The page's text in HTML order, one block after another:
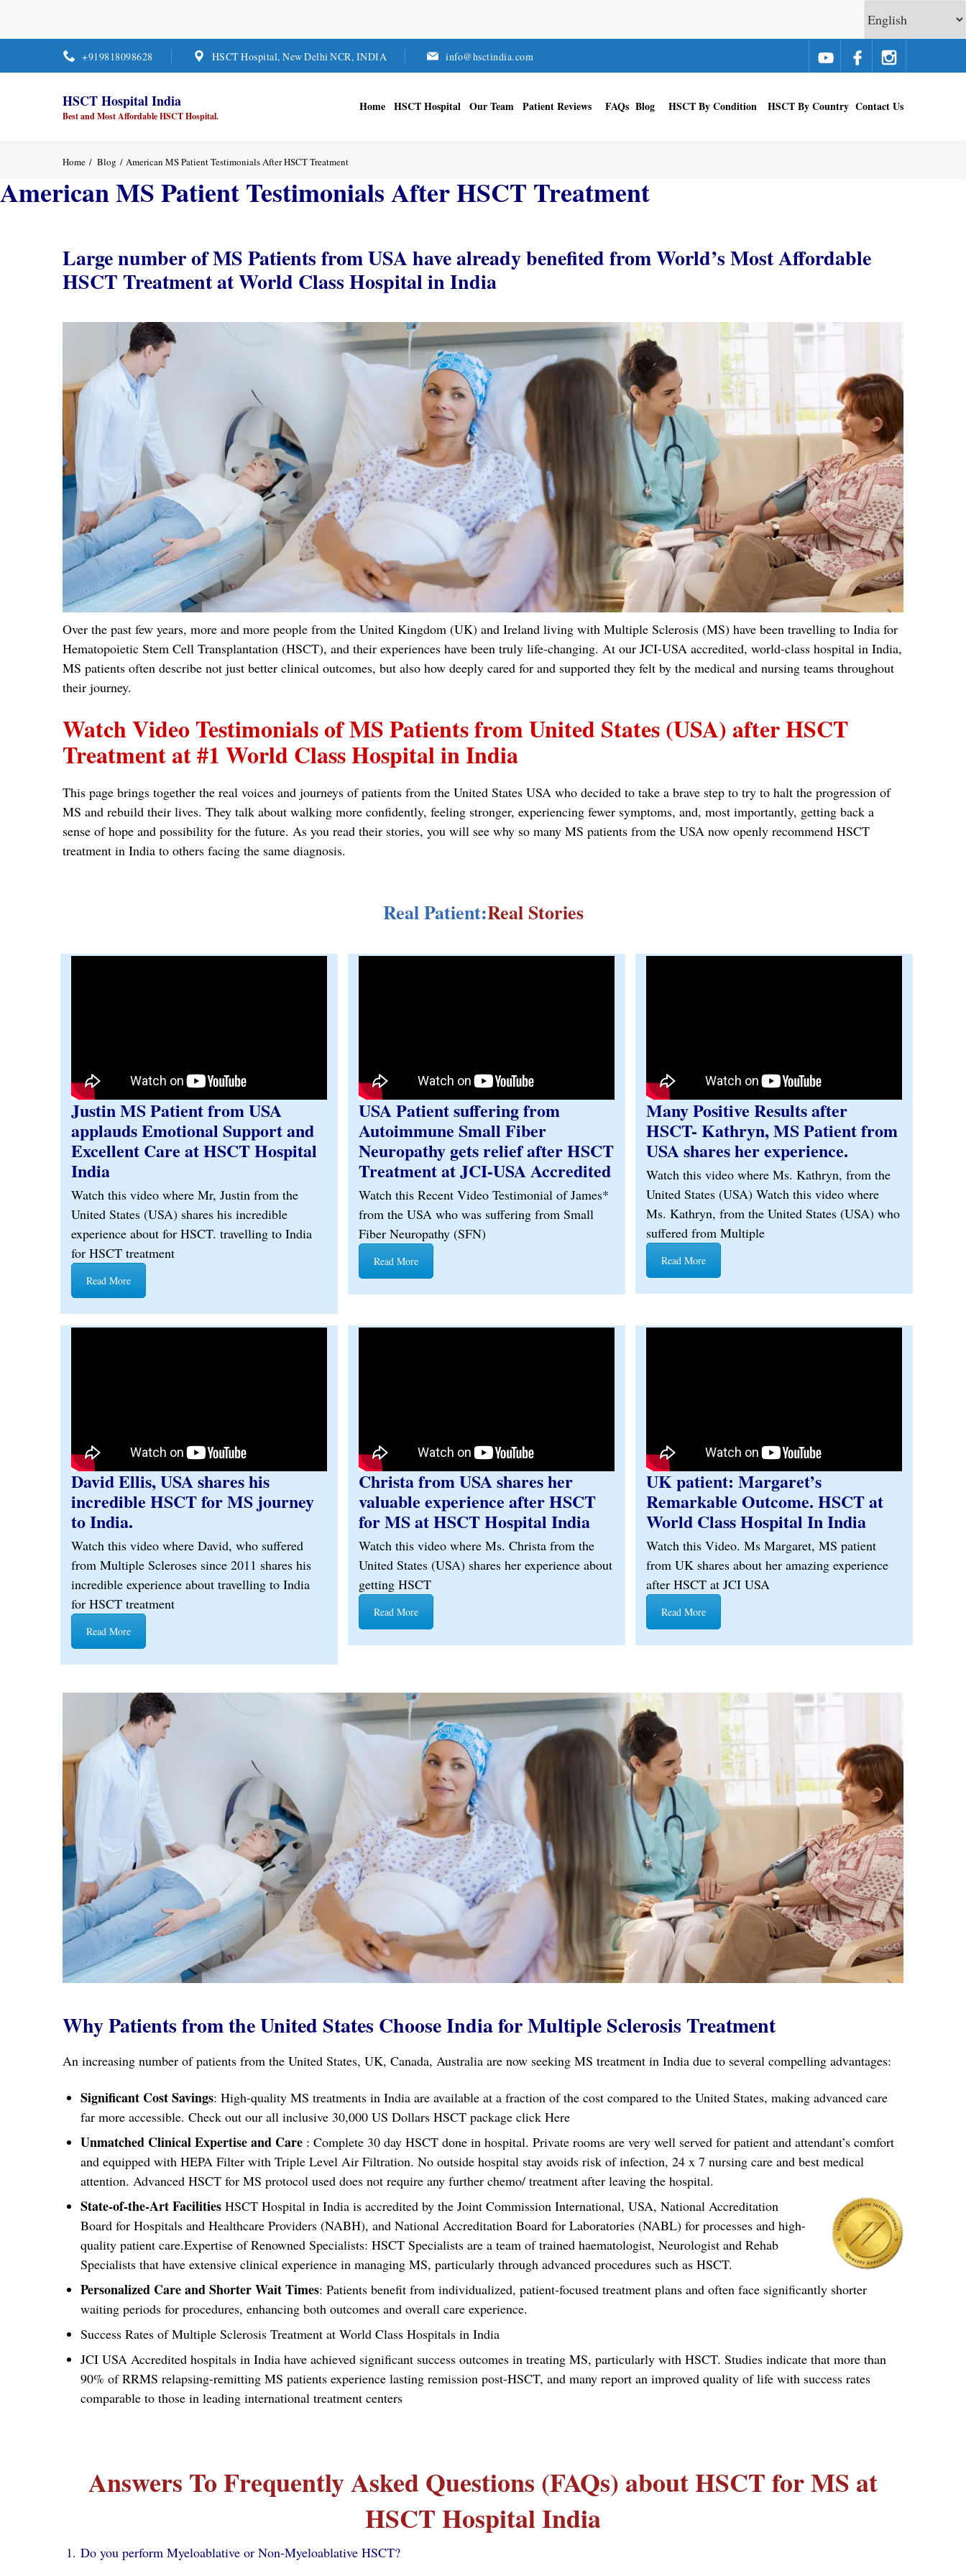
+919818098628 HSCT Hospital, New Delhi NCR, INDIA info@hsctindia.com
HSCT Hospital India
Best and Most Affordable HSCT Hospital.
Home HSCT Hospital Our Team Patient Reviews FAQs Blog HSCT By Condition HSCT By Country Contact Us
Home Blog American MS Patient Testimonials After HSCT Treatment
American MS Patient Testimonials After HSCT Treatment
Large number of MS Patients from USA have already benefited from World’s Most Affordable
HSCT Treatment at World Class Hospital in India
Over the past few years, more and more people from the United Kingdom (UK) and Ireland living with Multiple Sclerosis (MS) have been travelling to India for
Hematopoietic Stem Cell Transplantation (HSCT), and their experiences have been truly life-changing. At our JCI-USA accredited, world-class hospital in India,
MS patients often describe not just better clinical outcomes, but also how deeply cared for and supported they felt by the medical and nursing teams throughout
their journey.
Watch Video Testimonials of MS Patients from United States (USA) after HSCT
Treatment at #1 World Class Hospital in India
This page brings together the real voices and journeys of patients from the United States USA who decided to take a brave step to try to halt the progression of
MS and rebuild their lives. They talk about walking more confidently, feeling stronger, experiencing fewer symptoms, and, most importantly, getting back a
sense of hope and possibility for the future. As you read their stories, you will see why so many MS patients from the USA now openly recommend HSCT
treatment in India to others facing the same diagnosis.
Real Patient:Real Stories
Justin MS Patient from USA
applauds Emotional Support and
Excellent Care at HSCT Hospital
India
Watch this video where Mr, Justin from the
United States (USA) shares his incredible
experience about for HSCT. travelling to India
for HSCT treatment
Read More
USA Patient suffering from
Autoimmune Small Fiber
Neuropathy gets relief after HSCT
Treatment at JCI-USA Accredited
Watch this Recent Video Testimonial of James*
from the USA who was suffering from Small
Fiber Neuropathy (SFN)
Read More
Many Positive Results after
HSCT- Kathryn, MS Patient from
USA shares her experience.
Watch this video where Ms. Kathryn, from the
United States (USA) Watch this video where
Ms. Kathryn, from the United States (USA) who
suffered from Multiple
Read More
David Ellis, USA shares his
incredible HSCT for MS journey
to India.
Watch this video where David, who suffered
from Multiple Scleroses since 2011 shares his
incredible experience about travelling to India
for HSCT treatment
Read More
Christa from USA shares her
valuable experience after HSCT
for MS at HSCT Hospital India
Watch this video where Ms. Christa from the
United States (USA) shares her experience about
getting HSCT
Read More
UK patient: Margaret’s
Remarkable Outcome. HSCT at
World Class Hospital In India
Watch this Video. Ms Margaret, MS patient
from UK shares about her amazing experience
after HSCT at JCI USA
Read More
Why Patients from the United States Choose India for Multiple Sclerosis Treatment
An increasing number of patients from the United States, UK, Canada, Australia are now seeking MS treatment in India due to several compelling advantages:
Significant Cost Savings: High-quality MS treatments in India are available at a fraction of the cost compared to the United States, making advanced care
far more accessible. Check out our all inclusive 30,000 US Dollars HSCT package click Here
Unmatched Clinical Expertise and Care : Complete 30 day HSCT done in hospital. Private rooms are very well served for patient and attendant’s comfort
and equipped with HEPA Filter with Triple Level Air Filtration. No outside hospital stay avoids risk of infection, 24 x 7 nursing care and best medical
attention. Advanced HSCT for MS protocol used does not require any further chemo/ treatment after leaving the hospital.
State-of-the-Art Facilities HSCT Hospital in India is accredited by the Joint Commission International, USA, National Accreditation
Board for Hospitals and Healthcare Providers (NABH), and National Accreditation Board for Laboratories (NABL) for processes and high-
quality patient care.Expertise of Renowned Specialists: HSCT Specialists are a team of trained haematologist, Neurologist and Rehab
Specialists that have extensive clinical experience in managing MS, particularly through advanced procedures such as HSCT.
Personalized Care and Shorter Wait Times: Patients benefit from individualized, patient-focused treatment plans and often face significantly shorter
waiting periods for procedures, enhancing both outcomes and overall care experience.
Success Rates of Multiple Sclerosis Treatment at World Class Hospitals in India
JCI USA Accredited hospitals in India have achieved significant success outcomes in treating MS, particularly with HSCT. Studies indicate that more than
90% of RRMS relapsing-remitting MS patients experience lasting remission post-HSCT, and many report an improved quality of life with success rates
comparable to those in leading international treatment centers
Answers To Frequently Asked Questions (FAQs) about HSCT for MS at
HSCT Hospital India
Do you perform Myeloablative or Non-Myeloablative HSCT?